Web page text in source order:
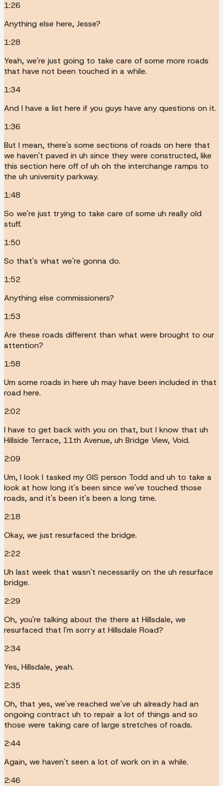
1:26
Anything else here, Jesse?
1:28
Yeah, we're just going to take care of some more roads
that have not been touched in a while.
1:34
And I have a list here if you guys have any questions on it.
1:36
But I mean, there's some sections of roads on here that
we haven't paved in uh since they were constructed, like
this section here off of uh oh the interchange ramps to
the uh university parkway.
1:48
So we're just trying to take care of some uh really old
stuff.
1:50
So that's what we're gonna do.
1:52
Anything else commissioners?
1:53
Are these roads different than what were brought to our
attention?
1:58
Um some roads in here uh may have been included in that
road here.
2:02
I have to get back with you on that, but I know that uh
Hillside Terrace, 11th Avenue, uh Bridge View, Void.
2:09
Um, I look I tasked my GIS person Todd and uh to take a
look at how long it's been since we've touched those
roads, and it's been it's been a long time.
2:18
Okay, we just resurfaced the bridge.
2:22
Uh last week that wasn't necessarily on the uh resurface
bridge.
2:29
Oh, you're talking about the there at Hillsdale, we
resurfaced that I'm sorry at Hillsdale Road?
2:34
Yes, Hillsdale, yeah.
2:35
Oh, that yes, we've reached we've uh already had an
ongoing contract uh to repair a lot of things and so
those were taking care of large stretches of roads.
2:44
Again, we haven't seen a lot of work on in a while.
2:46